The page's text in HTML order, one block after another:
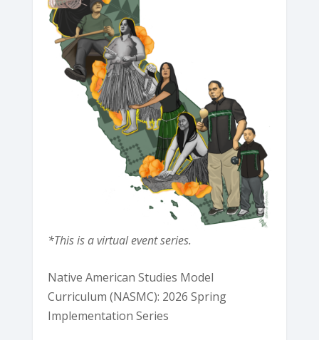
*This is a virtual event series.
Native American Studies Model
Curriculum (NASMC): 2026 Spring
Implementation Series